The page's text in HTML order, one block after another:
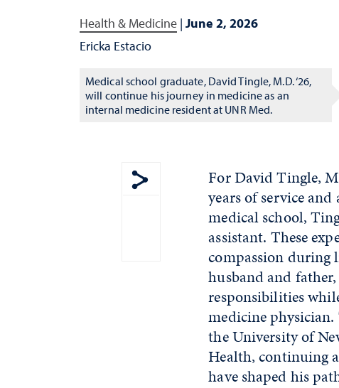
Health & Medicine | June 2, 2026
Ericka Estacio
Medical school graduate, David Tingle, M.D. ‘26,
will continue his journey in medicine as an
internal medicine resident at UNR Med.
Show share menu
For David Tingle,
years of service
medical school,
assistant. These
compassion during
husband and
responsibilities
medicine
the University of
Health, continuing
have shaped his